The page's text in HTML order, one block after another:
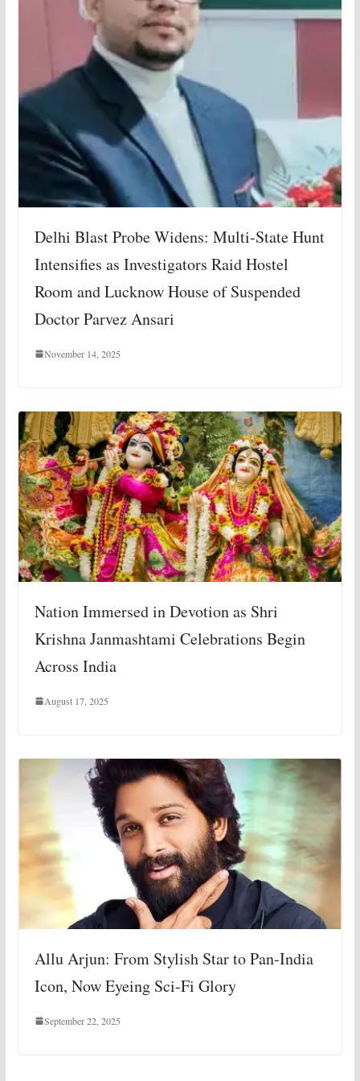
Delhi Blast Probe Widens: Multi-State Hunt
Intensifies as Investigators Raid Hostel
Room and Lucknow House of Suspended
Doctor Parvez Ansari
November 14, 2025
Nation Immersed in Devotion as Shri
Krishna Janmashtami Celebrations Begin
Across India
August 17, 2025
Allu Arjun: From Stylish Star to Pan-India
Icon, Now Eyeing Sci-Fi Glory
September 22, 2025